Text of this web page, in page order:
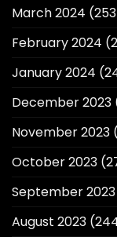
March 2024
February 2024
January 2024
December 2023
November 2023
October 2023
September 2023
August 2023